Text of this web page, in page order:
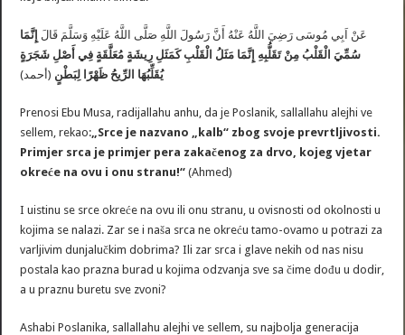
عَنْ اَبِي مُوسَى رَضِيَ اللَّهُ عَنْهُ أَنَّ رَسُولَ اللَّهِ صَلَّى اللَّهُ عَلَيْهِ وَسَلَّمَ قَالَ إِنَّمَا
سُمِّيَ الْقَلْبُ مِنْ تَقَلُّبِهِ إِنَّمَا مَثَلُ الْقَلْبِ كَمَثَلِ رِيشَةٍ مُعَلَّقَةٍ فِي أَصْلِ شَجَرَةٍ
يُقَلِّبُهَا الرِّيحُ ظَهْرًا لِبَطْنٍ (أحمد)
Prenosi Ebu Musa, radijallahu anhu, da je Poslanik, sallallahu alejhi ve
sellem, rekao:„Srce je nazvano „kalb“ zbog svoje prevrtljivosti.
Primjer srca je primjer pera zakačenog za drvo, kojeg vjetar
okreće na ovu i onu stranu!“(Ahmed)
I uistinu se srce okreće na ovu ili onu stranu, u ovisnosti od okolnosti u
kojima se nalazi. Zar se i naša srca ne okreću tamo-ovamo u potrazi za
varljivim dunjalučkim dobrima? Ili zar srca i glave nekih od nas nisu
postala kao prazna burad u kojima odzvanja sve sa čime dođu u dodir,
a u praznu buretu sve zvoni?
Ashabi Poslanika, sallallahu alejhi ve sellem, su najbolja generacija